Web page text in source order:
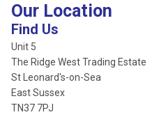
Our Location
Find Us
Unit 5
The Ridge West Trading Estate
St Leonard's-on-Sea
East Sussex
TN37 7PJ